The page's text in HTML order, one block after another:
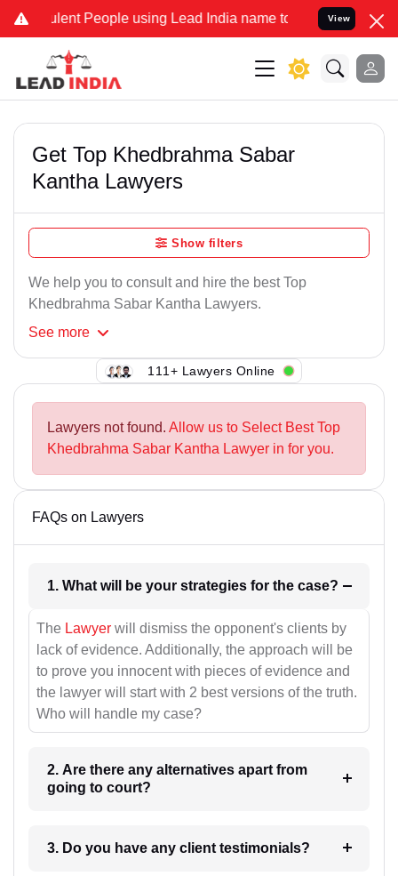
People using Lead India name to Resolve your Legal
View
Get Top Khedbrahma Sabar
Kantha Lawyers
Show filters
We help you to consult and hire the best Top
Khedbrahma Sabar Kantha Lawyers.
See more
111+ Lawyers Online
Lawyers not found. Allow us to Select Best Top
Khedbrahma Sabar Kantha Lawyer in for you.
FAQs on Lawyers
1. What will be your strategies for the case?
The Lawyer will dismiss the opponent's clients by
lack of evidence. Additionally, the approach will be
to prove you innocent with pieces of evidence and
the lawyer will start with 2 best versions of the truth.
Who will handle my case?
2. Are there any alternatives apart from
going to court?
3. Do you have any client testimonials?